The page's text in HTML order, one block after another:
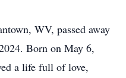
WV, passed away
Born on May 6,
a life full of love,